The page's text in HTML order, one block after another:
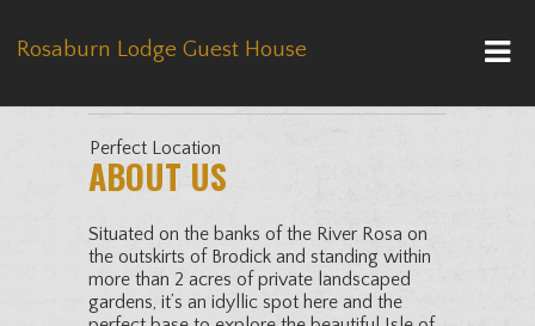
Rosaburn Lodge Guest House
Perfect Location
ABOUT US
Situated on the banks of the River Rosa on
the outskirts of Brodick and standing within
more than 2 acres of private landscaped
gardens, it’s an idyllic spot here and the